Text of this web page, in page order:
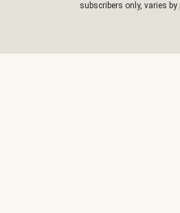
subscribers only, varies by